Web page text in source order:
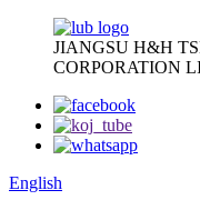
JIANGSU H&H
CORPORATION
English